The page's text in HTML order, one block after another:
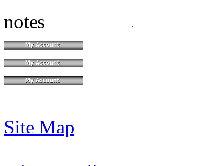
notes
Site Map